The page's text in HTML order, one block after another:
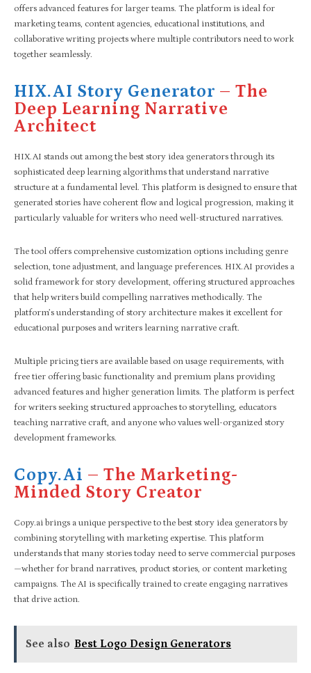
offers advanced features for larger teams. The platform is ideal for
marketing teams, content agencies, educational institutions, and
collaborative writing projects where multiple contributors need to work
together seamlessly.
HIX.AI Story Generator – The
Deep Learning Narrative
Architect
HIX.AI stands out among the best story idea generators through its
sophisticated deep learning algorithms that understand narrative
structure at a fundamental level. This platform is designed to ensure that
generated stories have coherent flow and logical progression, making it
particularly valuable for writers who need well-structured narratives.
The tool offers comprehensive customization options including genre
selection, tone adjustment, and language preferences. HIX.AI provides a
solid framework for story development, offering structured approaches
that help writers build compelling narratives methodically. The
platform’s understanding of story architecture makes it excellent for
educational purposes and writers learning narrative craft.
Multiple pricing tiers are available based on usage requirements, with
free tier offering basic functionality and premium plans providing
advanced features and higher generation limits. The platform is perfect
for writers seeking structured approaches to storytelling, educators
teaching narrative craft, and anyone who values well-organized story
development frameworks.
Copy.ai – The Marketing-
Minded Story Creator
Copy.ai brings a unique perspective to the best story idea generators by
combining storytelling with marketing expertise. This platform
understands that many stories today need to serve commercial purposes
—whether for brand narratives, product stories, or content marketing
campaigns. The AI is specifically trained to create engaging narratives
that drive action.
See also Best Logo Design Generators